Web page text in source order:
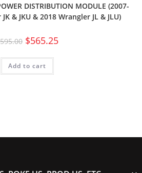
DISTRIBUTION MODULE (2007-
& JKU & 2018 Wrangler JL & JLU)
595.00 $565.25
Add to cart